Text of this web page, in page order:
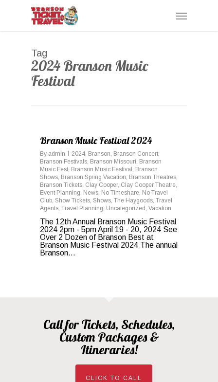
Menu
Tag
2024 Branson Music
Festival
Branson Music Festival 2024
By admin 2024, Branson, Branson Concert,
Branson Festivals, Branson Missouri, Branson
Music Fest, Branson Music Festival , Branson
Shows, Branson Spring Vacation, Branson Theatres,
Branson Tickets, Clay Cooper, Clay Cooper Theatre,
Event Planning, News, No Timeshare, No Travel
Club, Show Tickets, Shows, The Haygoods, Travel
Agents, Travel Planning, Uncategorized , Vacation
The 12th Annual Branson Music Festival
2024 2pm - 5pm April 19 - 20, 2024 See
Over 2 Dozen of Branson Best at
Branson Music Festival 2024 The annual
Branson...
Call for Tickets, Schedules,
Custom Packages &
Itineraries!
CLICK TO CALL